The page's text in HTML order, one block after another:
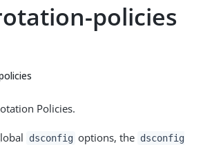
policies
Policies.
dsconfig options, the dsconfig